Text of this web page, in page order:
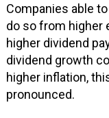
Companies able
do so from higher
higher dividend
dividend growth
higher inflation,
pronounced.